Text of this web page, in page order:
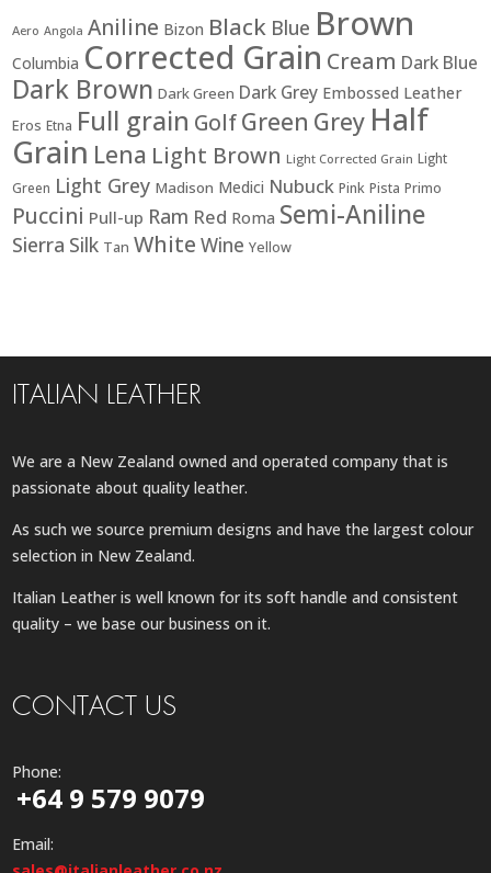
Aero Angola Aniline Bizon Black Blue Brown
Columbia Corrected Grain Cream Dark Blue
Dark Brown Dark Green Dark Grey Embossed Leather
Eros Etna Full grain GolfGreen Grey Half
Grain Lena Light Brown Light Corrected Grain Light
Green Light Grey Madison Medici Nubuck Pink Pista Primo
Puccini Pull-up Ram Red Roma Semi-Aniline
Sierra Silk Tan White Wine Yellow
ITALIAN LEATHER
We are a New Zealand owned and operated company that is
passionate about quality leather.
As such we source premium designs and have the largest colour
selection in New Zealand.
Italian Leather is well known for its soft handle and consistent
quality – we base our business on it.
CONTACT US
Phone:
+64 9 579 9079
Email: